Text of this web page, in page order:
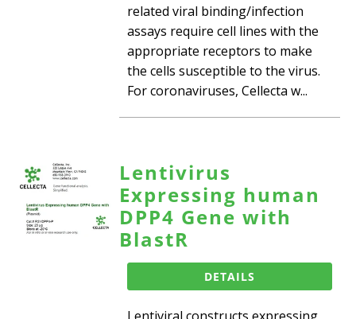
related viral binding/infection
assays require cell lines with the
appropriate receptors to make
the cells susceptible to the virus.
For coronaviruses, Cellecta w...
Lentivirus
Expressing human
DPP4 Gene with
BlastR
DETAILS